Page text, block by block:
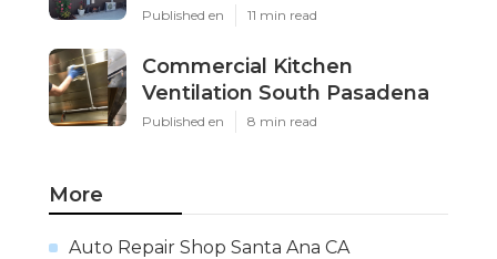
Published en 11 min read
Commercial Kitchen
Ventilation South Pasadena
Published en 8 min read
More
Auto Repair Shop Santa Ana CA